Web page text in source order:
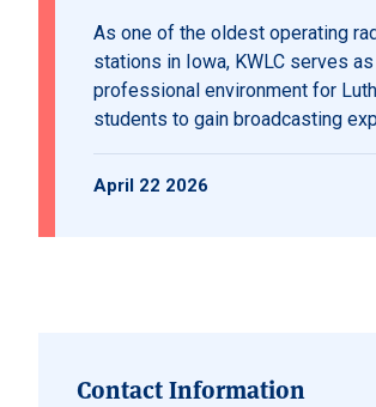
As one of the oldest operating
stations in Iowa, KWLC serves
professional environment for
students to gain broadcasting
April 22 2026
Contact Information